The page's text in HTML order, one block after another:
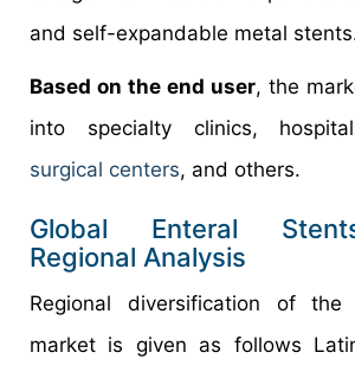
and self-expandable metal
Based on the end user, the
into specialty clinics,
surgical centers, and others.
Global Enteral
Regional Analysis
Regional diversification of the
market is given as follows